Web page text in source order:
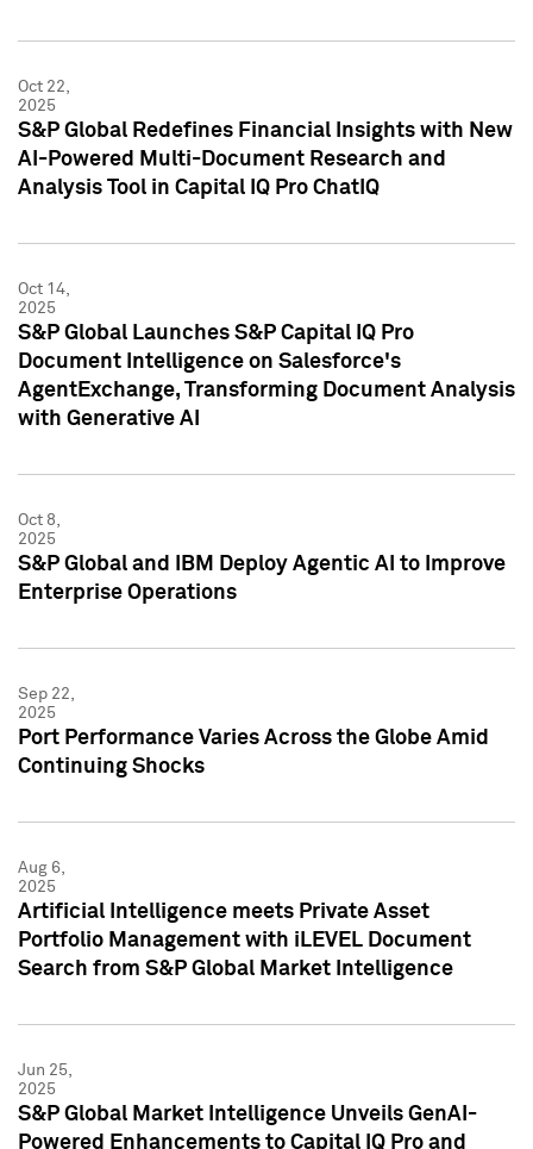
Oct 22,
2025
S&P Global Redefines Financial Insights with New
AI-Powered Multi-Document Research and
Analysis Tool in Capital IQ Pro ChatIQ
Oct 14,
2025
S&P Global Launches S&P Capital IQ Pro
Document Intelligence on Salesforce's
AgentExchange, Transforming Document Analysis
with Generative AI
Oct 8,
2025
S&P Global and IBM Deploy Agentic AI to Improve
Enterprise Operations
Sep 22,
2025
Port Performance Varies Across the Globe Amid
Continuing Shocks
Aug 6,
2025
Artificial Intelligence meets Private Asset
Portfolio Management with iLEVEL Document
Search from S&P Global Market Intelligence
Jun 25,
2025
S&P Global Market Intelligence Unveils GenAI-
Powered Enhancements to Capital IQ Pro and